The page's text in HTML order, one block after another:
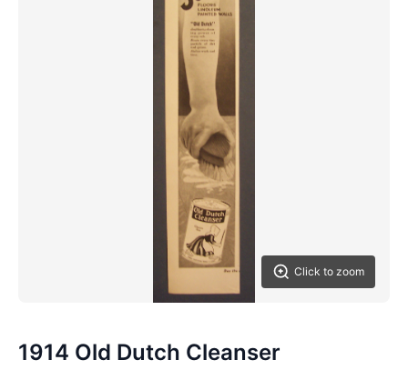
Click to zoom
1914 Old Dutch Cleanser